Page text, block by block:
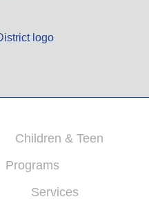
Children & Teen
Programs
Services